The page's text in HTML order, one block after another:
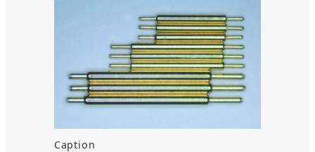
Caption